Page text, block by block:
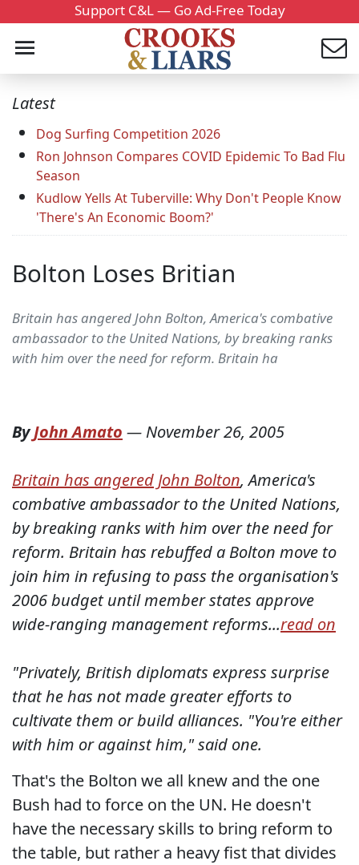
Support C&L — Go Ad-Free Today
Latest
Dog Surfing Competition 2026
Ron Johnson Compares COVID Epidemic To Bad Flu
Season
Kudlow Yells At Tuberville: Why Don't People Know
'There's An Economic Boom?'
Bolton Loses Britian
Britain has angered John Bolton, America's combative
ambassador to the United Nations, by breaking ranks
with him over the need for reform. Britain ha
ByJohn Amato — November 26, 2005
Britain has angered John Bolton, America's
combative ambassador to the United Nations,
by breaking ranks with him over the need for
reform. Britain has rebuffed a Bolton move to
join him in refusing to pass the organisation's
2006 budget until member states approve
wide-ranging management reforms...read on
"Privately, British diplomats express surprise
that he has not made greater efforts to
cultivate them or build alliances. "You're either
with him or against him," said one.
That's the Bolton we all knew and the one
Bush had to force on the UN. He doesn't
have the necessary skills to bring reform to
the table, but rather a heavy fist that divides